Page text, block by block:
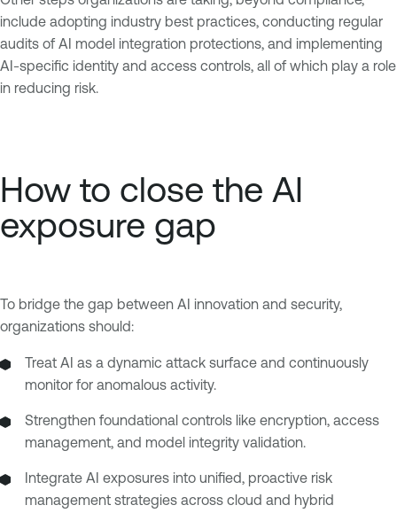
include adopting industry best practices, conducting regular
audits of AI model integration protections, and implementing
AI-specific identity and access controls, all of which play a role
in reducing risk.
How to close the AI
exposure gap
To bridge the gap between AI innovation and security,
organizations should:
Treat AI as a dynamic attack surface and continuously
monitor for anomalous activity.
Strengthen foundational controls like encryption, access
management, and model integrity validation.
Integrate AI exposures into unified, proactive risk
management strategies across cloud and hybrid